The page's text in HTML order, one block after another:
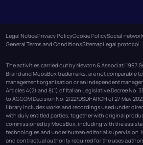
Legal NoticePrivacy PolicyCookie PolicySocial
General Terms and ConditionsSitemapLegal protocol
The activities carried out by Newton & Associati 1997
Brand and MoosBox trademarks, are not comparable
management organisation or an independent
Articles 4(2) and 8(1) of Italian Legislative Decree No.
to AGCOM Decision No. 2/22/DSDI-ARCH of 27 May
library includes works and recordings used under
with duly entitled parties, together with original
commissioned by MoosBox, including with the
technologies and under human editorial supervision.
and contractual authority required for the uses